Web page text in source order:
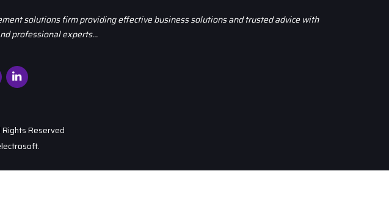
solutions firm providing effective business solutions and trusted advice with
professional experts...
Rights Reserved